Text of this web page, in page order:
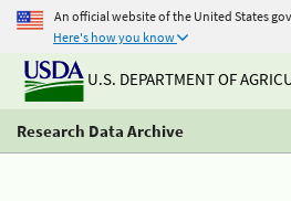
An official website of the United States
Here's how you know
U.S. DEPARTMENT OF
Research Data Archive